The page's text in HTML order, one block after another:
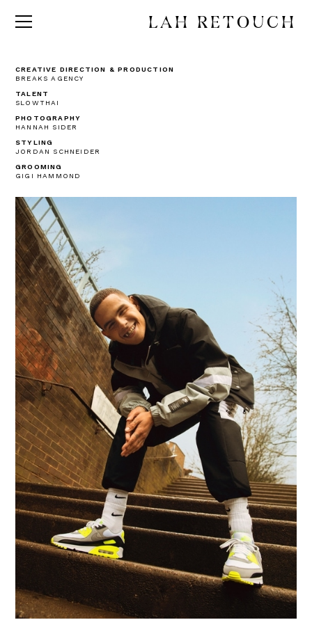
LAH RETOUCH
CREATIVE DIRECTION & PRODUCTION
BREAKS AGENCY
TALENT
SLOWTHAI
PHOTOGRAPHY
HANNAH SIDER
STYLING
JORDAN SCHNEIDER
GROOMING
GIGI HAMMOND